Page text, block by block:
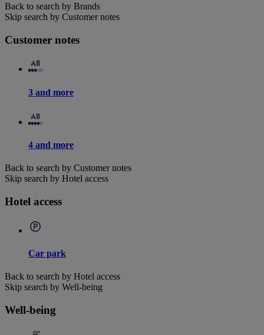
Back to search by Brands
Skip search by Customer notes
Customer notes
3 and more
4 and more
Back to search by Customer notes
Skip search by Hotel access
Hotel access
Car park
Back to search by Hotel access
Skip search by Well-being
Well-being